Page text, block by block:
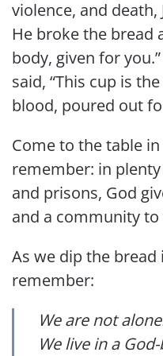
violence, and death,
He broke the bread
body, given for
said, “This cup is
blood, poured out
Come to the table
remember: in
and prisons, God
and a community
As we dip the
remember:
We are not
We live in a